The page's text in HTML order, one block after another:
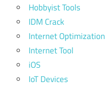
Hobbyist Tools
IDM Crack
Internet Optimization
Internet Tool
iOS
IoT Devices